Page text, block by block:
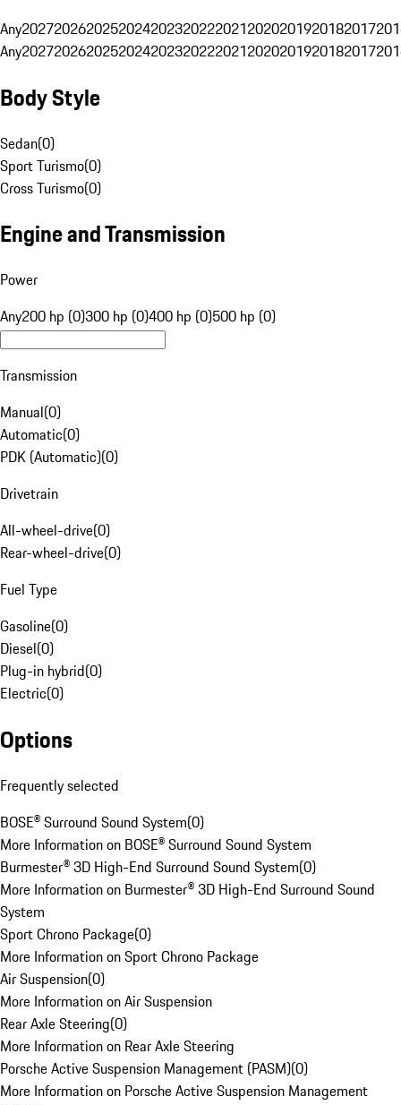
Any20272026202520242023202220212020201920182017
Any20272026202520242023202220212020201920182017
Body Style
Sedan(0)
Sport Turismo(0)
Cross Turismo(0)
Engine and Transmission
Power
Any200 hp (0)300 hp (0)400 hp (0)500 hp (0)
Transmission
Manual(0)
Automatic(0)
PDK (Automatic)(0)
Drivetrain
All-wheel-drive(0)
Rear-wheel-drive(0)
Fuel Type
Gasoline(0)
Diesel(0)
Plug-in hybrid(0)
Electric(0)
Options
Frequently selected
BOSE® Surround Sound System(0)
More Information on BOSE® Surround Sound System
Burmester® 3D High-End Surround Sound System(0)
More Information on Burmester® 3D High-End Surround Sound
System
Sport Chrono Package(0)
More Information on Sport Chrono Package
Air Suspension(0)
More Information on Air Suspension
Rear Axle Steering(0)
More Information on Rear Axle Steering
Porsche Active Suspension Management (PASM)(0)
More Information on Porsche Active Suspension Management